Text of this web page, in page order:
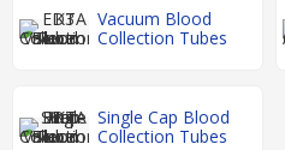
Vacuum Blood
Collection Tubes
Single Cap Blood
Collection Tubes